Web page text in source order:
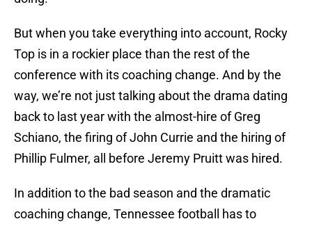
But when you take everything into account, Rocky
Top is in a rockier place than the rest of the
conference with its coaching change. And by the
way, we’re not just talking about the drama dating
back to last year with the almost-hire of Greg
Schiano, the firing of John Currie and the hiring of
Phillip Fulmer, all before Jeremy Pruitt was hired.
In addition to the bad season and the dramatic
coaching change, Tennessee football has to